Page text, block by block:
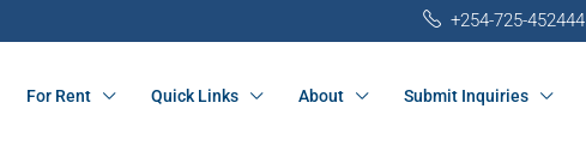
+254-725-452444
For Rent Quick Links About Submit Inquiries